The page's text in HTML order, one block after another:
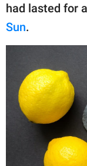
All Rights Reserved.
had lasted for
Sun.